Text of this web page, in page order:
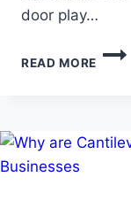
door play…
READ MORE
HOW